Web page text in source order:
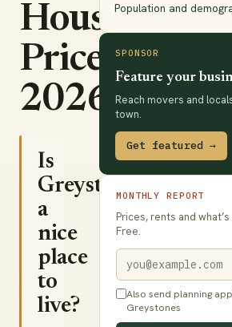
House
Prices
2026
Is
Greystones
a
nice
place
to
live?
Population and
SPONSOR
Feature your
Reach movers and
town.
Get featured →
MONTHLY REPORT
Prices, rents and
Free.
Also send planning
Greystones